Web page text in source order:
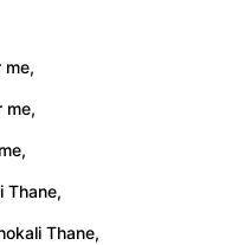
me,
me,
Thane,
Thane,